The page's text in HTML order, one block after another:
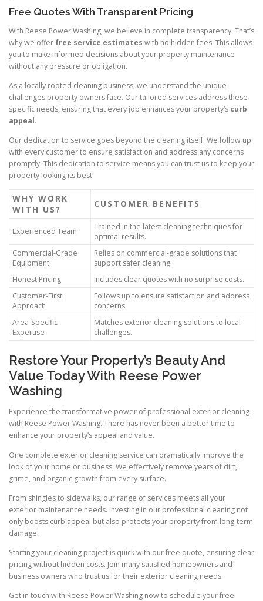
Free Quotes With Transparent Pricing
With Reese Power Washing, we believe in complete transparency. That’s
why we offer free service estimates with no hidden fees. This allows
you to make informed decisions about your property maintenance
without any pressure or obligation.
As a locally rooted cleaning business, we understand the unique
challenges property owners face. Our tailored services address these
specific needs, ensuring that every job enhances your property’s curb
appeal.
Our dedication to service goes beyond the cleaning itself. We follow up
with every customer to ensure satisfaction and address any concerns
promptly. This dedication to service means you can trust us to keep your
property looking its best.
WHY WORK
WITH US?
CUSTOMER BENEFITS
Experienced Team
Trained in the latest cleaning techniques for
optimal results.
Commercial-Grade
Equipment
Relies on commercial-grade solutions that
support safer cleaning.
Honest Pricing
Includes clear quotes with no surprise costs.
Customer-First
Approach
Follows up to ensure satisfaction and address
concerns.
Area-Specific
Expertise
Matches exterior cleaning solutions to local
challenges.
Restore Your Property’s Beauty And
Value Today With Reese Power
Washing
Experience the transformative power of professional exterior cleaning
with Reese Power Washing. There has never been a better time to
enhance your property’s appeal and value.
One complete exterior cleaning service can dramatically improve the
look of your home or business. We effectively remove years of dirt,
grime, and organic growth from every surface.
From shingles to sidewalks, our range of services meets all your
exterior maintenance needs. Investing in our professional cleaning not
only boosts curb appeal but also protects your property from long-term
damage.
Starting your cleaning project is quick with our free quote, ensuring clear
pricing without hidden costs. Join many satisfied homeowners and
business owners who trust us for their exterior cleaning needs.
Get in touch with Reese Power Washing now to schedule your free